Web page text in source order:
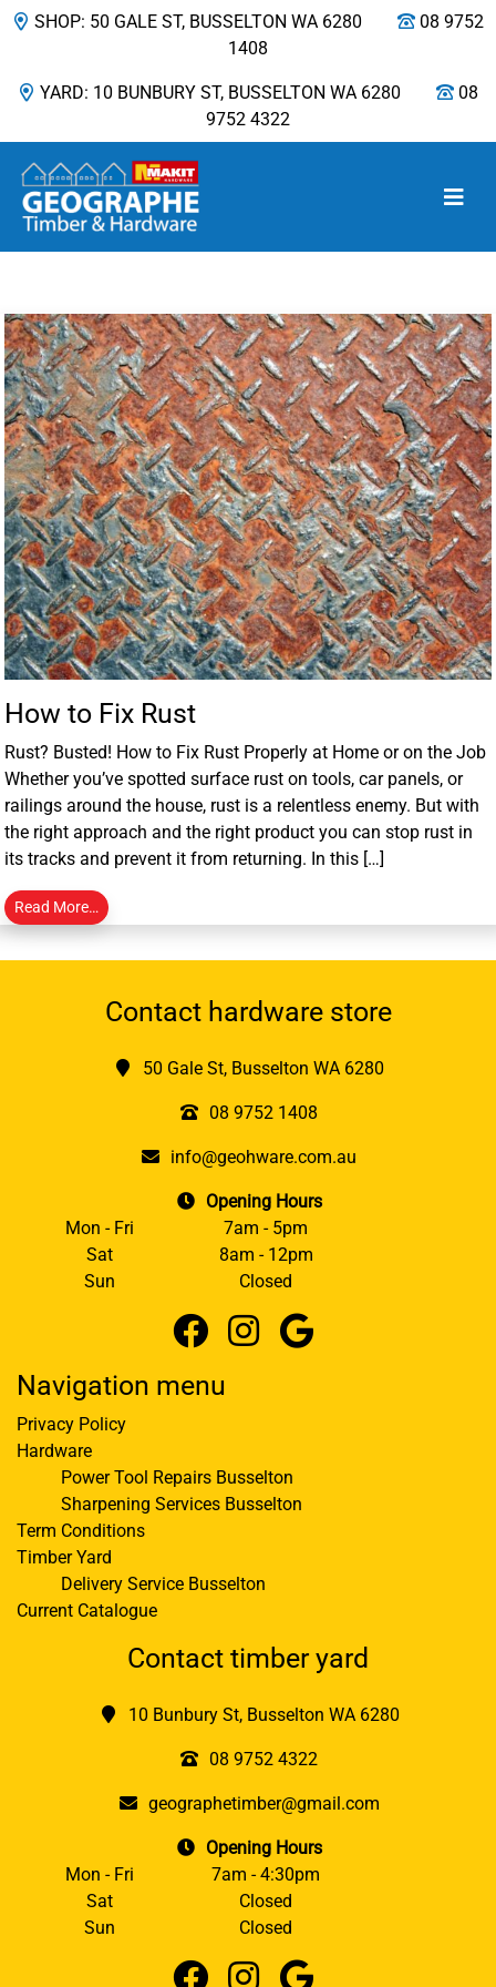
SHOP: 50 GALE ST, BUSSELTON WA 6280
08 9752
1408
YARD: 10 BUNBURY ST, BUSSELTON WA 6280
08
9752 4322
Main Navigation
How to Fix Rust
Rust? Busted! How to Fix Rust Properly at Home or on the Job
Whether you’ve spotted surface rust on tools, car panels, or
railings around the house, rust is a relentless enemy. But with
the right approach and the right product you can stop rust in
its tracks and prevent it from returning. In this […]
Read More…
Contact hardware store
50 Gale St, Busselton WA 6280
08 9752 1408
info@geohware.com.au
Opening Hours
Mon - Fri
7am - 5pm
Sat
8am - 12pm
Sun
Closed
Navigation menu
Privacy Policy
Hardware
Power Tool Repairs Busselton
Sharpening Services Busselton
Term Conditions
Timber Yard
Delivery Service Busselton
Current Catalogue
Contact timber yard
10 Bunbury St, Busselton WA 6280
08 9752 4322
geographetimber@gmail.com
Opening Hours
Mon - Fri
7am - 4:30pm
Sat
Closed
Sun
Closed